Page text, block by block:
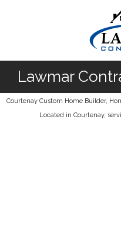
Lawmar
Courtenay Custom Home Builder,
Located in Courtenay,